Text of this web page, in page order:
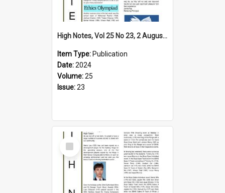
High Notes, Vol 25 No 23, 2 August 2024
Item Type: Publication
Date:2024
Volume:25
Issue:23
Select
Item